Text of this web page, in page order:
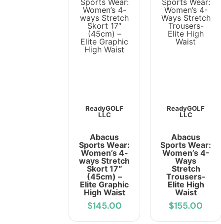
ReadyGOLF
LLC
Abacus
Sports Wear:
Women’s 4-
ways Stretch
Skort 17″
(45cm) –
Elite Graphic
High Waist
$145.00
ReadyGOLF
LLC
Abacus
Sports Wear:
Women’s 4-
Ways
Stretch
Trousers-
Elite High
Waist
$155.00